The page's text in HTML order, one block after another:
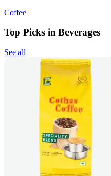
Coffee
Top Picks in Beverages
See all